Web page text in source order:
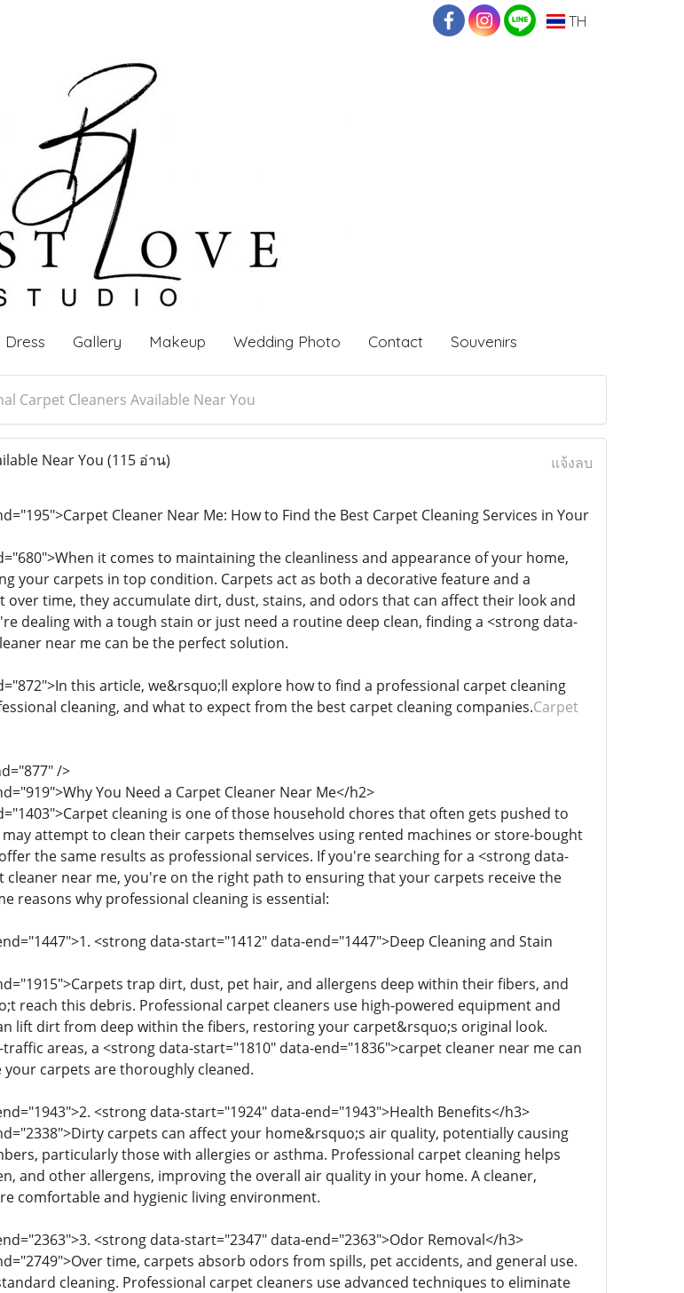
TH
Dress Gallery Makeup Wedding Photo Contact Souvenirs
Carpet Cleaners Available Near You
Near You (115 อ่าน) แจ้งลบ
Cleaner Near Me: How to Find the Best Carpet Cleaning Services in Your
it comes to maintaining the cleanliness and appearance of your home,
your carpets in top condition. Carpets act as both a decorative feature and a
time, they accumulate dirt, dust, stains, and odors that can affect their look and
dealing with a tough stain or just need a routine deep clean, finding a <strong data-
near me can be the perfect solution.
this article, we&rsquo;ll explore how to find a professional carpet cleaning
cleaning, and what to expect from the best carpet cleaning companies.Carpet
/>
You Need a Carpet Cleaner Near Me</h2>
cleaning is one of those household chores that often gets pushed to
attempt to clean their carpets themselves using rented machines or store-bought
the same results as professional services. If you're searching for a <strong data-
cleaner near me, you're on the right path to ensuring that your carpets receive the
reasons why professional cleaning is essential:
<strong data-start="1412" data-end="1447">Deep Cleaning and Stain
trap dirt, dust, pet hair, and allergens deep within their fibers, and
reach this debris. Professional carpet cleaners use high-powered equipment and
lift dirt from deep within the fibers, restoring your carpet&rsquo;s original look.
areas, a <strong data-start="1810" data-end="1836">carpet cleaner near me can
carpets are thoroughly cleaned.
<strong data-start="1924" data-end="1943">Health Benefits</h3>
carpets can affect your home&rsquo;s air quality, potentially causing
particularly those with allergies or asthma. Professional carpet cleaning helps
and other allergens, improving the overall air quality in your home. A cleaner,
comfortable and hygienic living environment.
<strong data-start="2347" data-end="2363">Odor Removal</h3>
time, carpets absorb odors from spills, pet accidents, and general use.
cleaning. Professional carpet cleaners use advanced techniques to eliminate